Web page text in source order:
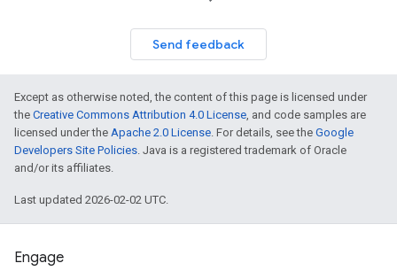
Send feedback
Except as otherwise noted, the content of this page is licensed under
the Creative Commons Attribution 4.0 License, and code samples are
licensed under the Apache 2.0 License. For details, see the Google
Developers Site Policies. Java is a registered trademark of Oracle
and/or its affiliates.
Last updated 2026-02-02 UTC.
Engage